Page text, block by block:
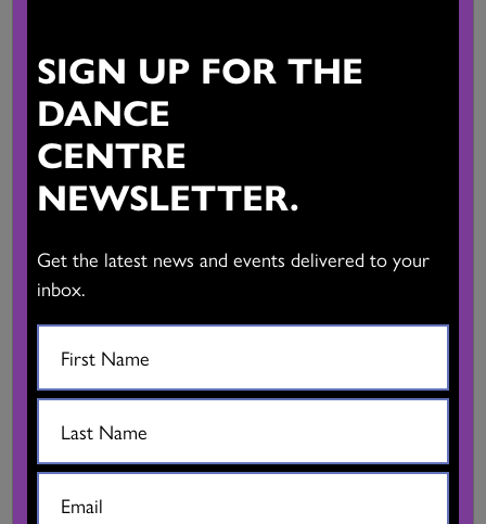
Presented with Vancouver International Dance Festival
Invention: Alessandro Sciarroni with Gianmaria Borzillo and
Giovanfrancesco Giannini
Artistic collaboration: Giancarlo Stagni
Music: Aurora Bauzà and Pere Jou (Telemann Rec.)
Styling: Ettore Lombardi
Technical direction: Valeria
Administration, production: Chiara Fava
SIGN UP FOR THE
DANCE
CENTRE
NEWSLETTER.
Get the latest news and events delivered to your
inbox.